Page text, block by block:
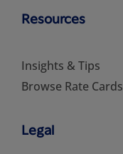
Resources
Insights & Tips
Browse Rate Cards
Legal